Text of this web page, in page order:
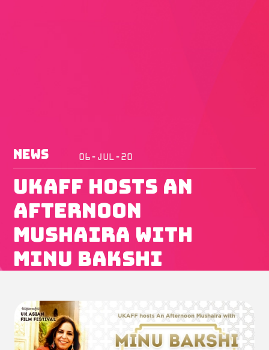
News 06-JUL-20
UKAFF Hosts An
Afternoon
Mushaira with
Minu Bakshi